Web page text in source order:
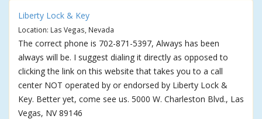
Liberty Lock & Key
Location: Las Vegas, Nevada
The correct phone is 702-871-5397, Always has been
always will be. I suggest dialing it directly as opposed to
clicking the link on this website that takes you to a call
center NOT operated by or endorsed by Liberty Lock &
Key. Better yet, come see us. 5000 W. Charleston Blvd., Las
Vegas, NV 89146